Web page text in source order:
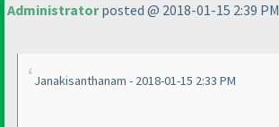
Administratorposted @ 2018-01-15 2:39 PM
Janakisanthanam - 2018-01-15 2:33 PM